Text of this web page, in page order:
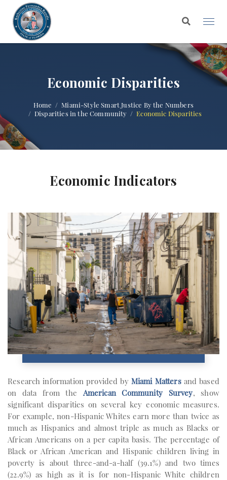
Economic Disparities
Home
Miami-Style Smart Justice By the Numbers
Disparities in the Community
Economic Disparities
Economic Indicators
Research information provided by Miami Matters and based
on data from the American Community Survey, show
significant disparities on several key economic measures.
For example, non-Hispanic Whites earn more than twice as
much as Hispanics and almost triple as much as Blacks or
African Americans on a per capita basis. The percentage of
Black or African American and Hispanic children living in
poverty is about three-and-a-half (39.1%) and two times
(22.9%) as high as it is for non-Hispanic White children